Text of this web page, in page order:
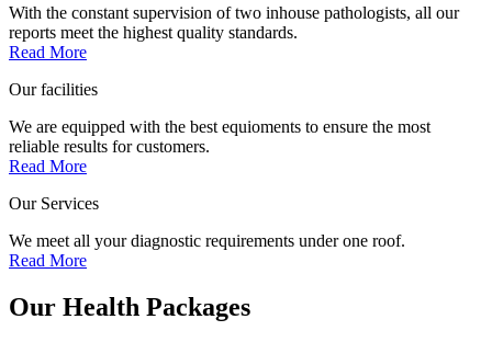
With the constant supervision of two inhouse pathologists, all our
reports meet the highest quality standards.
Read More
Our facilities
We are equipped with the best equioments to ensure the most
reliable results for customers.
Read More
Our Services
We meet all your diagnostic requirements under one roof.
Read More
Our Health Packages